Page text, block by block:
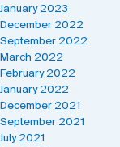
January 2023
December 2022
September 2022
March 2022
February 2022
January 2022
December 2021
September 2021
July 2021